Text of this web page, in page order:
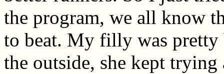
the program, we all know
to beat. My filly was pretty
the outside, she kept